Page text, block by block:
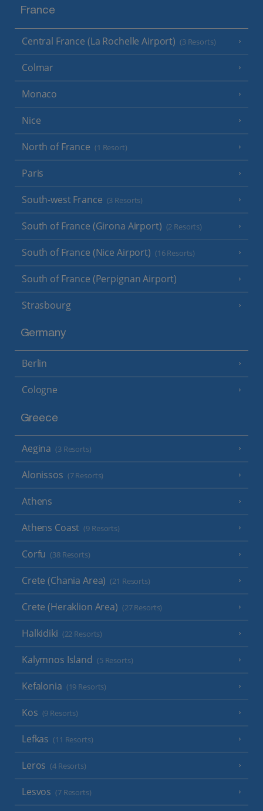
France
Central France (La Rochelle Airport) (3 Resorts)
Colmar
Monaco
Nice
North of France (1 Resort)
Paris
South-west France (3 Resorts)
South of France (Girona Airport) (2 Resorts)
South of France (Nice Airport) (16 Resorts)
South of France (Perpignan Airport)
Strasbourg
Germany
Berlin
Cologne
Greece
Aegina (3 Resorts)
Alonissos (7 Resorts)
Athens
Athens Coast (9 Resorts)
Corfu (38 Resorts)
Crete (Chania Area) (21 Resorts)
Crete (Heraklion Area) (27 Resorts)
Halkidiki (22 Resorts)
Kalymnos Island (5 Resorts)
Kefalonia (19 Resorts)
Kos (9 Resorts)
Lefkas (11 Resorts)
Leros (4 Resorts)
Lesvos (7 Resorts)